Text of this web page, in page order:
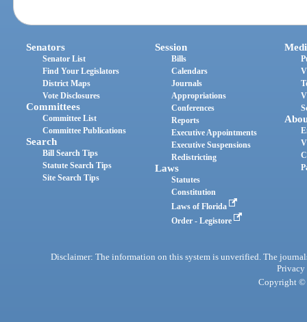
Senators
Senator List
Find Your Legislators
District Maps
Vote Disclosures
Committees
Committee List
Committee Publications
Search
Bill Search Tips
Statute Search Tips
Site Search Tips
Session
Bills
Calendars
Journals
Appropriations
Conferences
Reports
Executive Appointments
Executive Suspensions
Redistricting
Laws
Statutes
Constitution
Laws of Florida
Order - Legistore
Disclaimer: The information on this system is unverified. The
Privacy
Copyright ©